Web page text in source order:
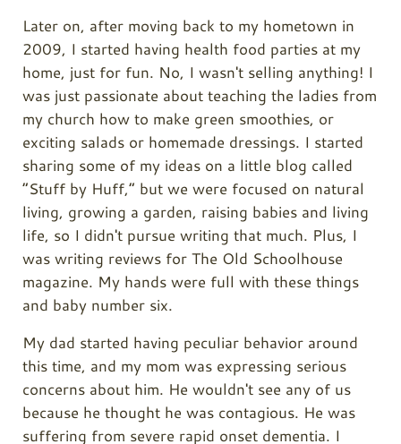
Later on, after moving back to my hometown in
2009, I started having health food parties at my
home, just for fun. No, I wasn't selling anything! I
was just passionate about teaching the ladies from
my church how to make green smoothies, or
exciting salads or homemade dressings. I started
sharing some of my ideas on a little blog called
“Stuff by Huff,” but we were focused on natural
living, growing a garden, raising babies and living
life, so I didn't pursue writing that much. Plus, I
was writing reviews for The Old Schoolhouse
magazine. My hands were full with these things
and baby number six.
My dad started having peculiar behavior around
this time, and my mom was expressing serious
concerns about him. He wouldn't see any of us
because he thought he was contagious. He was
suffering from severe rapid onset dementia. I